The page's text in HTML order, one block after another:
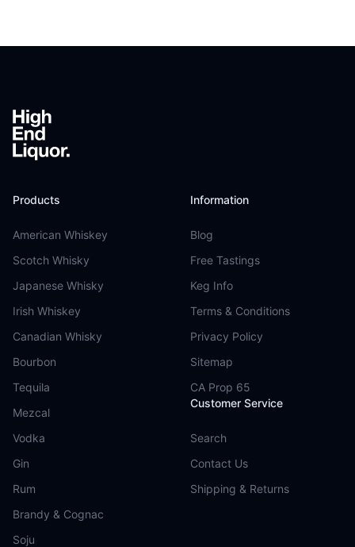
Products
American Whiskey
Scotch Whisky
Japanese Whisky
Irish Whiskey
Canadian Whisky
Bourbon
Tequila
Mezcal
Vodka
Gin
Rum
Brandy & Cognac
Soju
Information
Blog
Free Tastings
Keg Info
Terms & Conditions
Privacy Policy
Sitemap
CA Prop 65
Customer Service
Search
Contact Us
Shipping & Returns